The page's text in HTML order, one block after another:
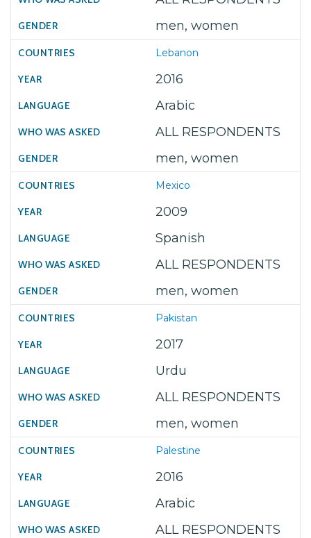
men, women
Lebanon
2016
Arabic
ALL RESPONDENTS
men, women
Mexico
2009
Spanish
ALL RESPONDENTS
men, women
Pakistan
2017
Urdu
ALL RESPONDENTS
men, women
Palestine
2016
Arabic
ALL RESPONDENTS